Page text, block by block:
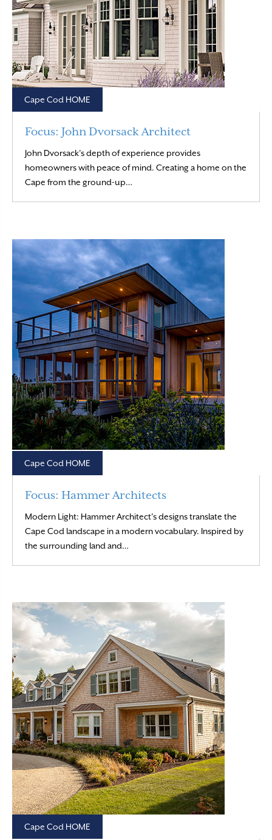
Cape Cod HOME
Focus: John Dvorsack Architect
John Dvorsack’s depth of experience provides
homeowners with peace of mind. Creating a home on the
Cape from the ground-up…
Cape Cod HOME
Focus: Hammer Architects
Modern Light: Hammer Architect’s designs translate the
Cape Cod landscape in a modern vocabulary. Inspired by
the surrounding land and…
Cape Cod HOME